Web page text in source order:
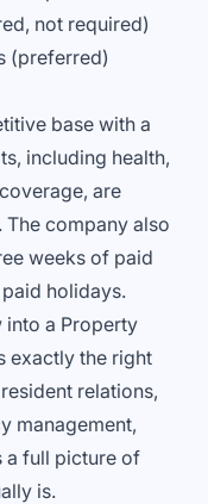
not required)
(preferred)
base with a
including health,
are
company also
weeks of paid
holidays.
into a Property
exactly the right
relations,
management,
a full picture of
is.